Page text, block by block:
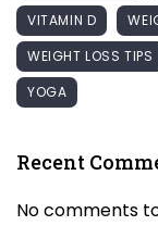
VITAMIN D
WEIGHT LOSS TIPS
YOGA
Recent
No comments